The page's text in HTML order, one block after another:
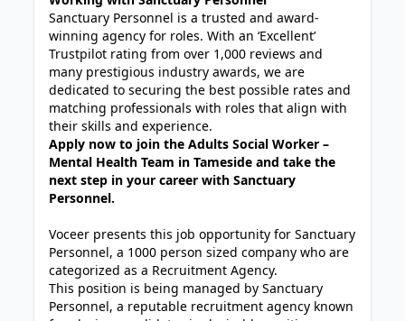
Sanctuary Personnel is a trusted and award-
winning agency for roles. With an ‘Excellent’
Trustpilot rating from over 1,000 reviews and
many prestigious industry awards, we are
dedicated to securing the best possible rates and
matching professionals with roles that align with
their skills and experience.
Apply now to join the Adults Social Worker –
Mental Health Team in Tameside and take the
next step in your career with Sanctuary
Personnel.
Voceer presents this job opportunity for Sanctuary
Personnel, a 1000 person sized company who are
categorized as a Recruitment Agency.
This position is being managed by Sanctuary
Personnel, a reputable recruitment agency known